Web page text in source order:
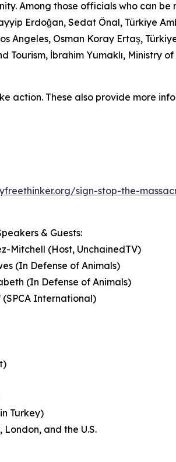
Among those officials who can be
Erdoğan, Sedat Önal, Türkiye
Angeles, Osman Koray Ertaş,
Tourism, İbrahim Yumaklı, Ministry
action. These also provide more
sign-stop-the-
& Guests:
Mitchell (Host, UnchainedTV)
(In Defense of Animals)
(In Defense of Animals)
(SPCA International)
Turkey)
and the U.S.